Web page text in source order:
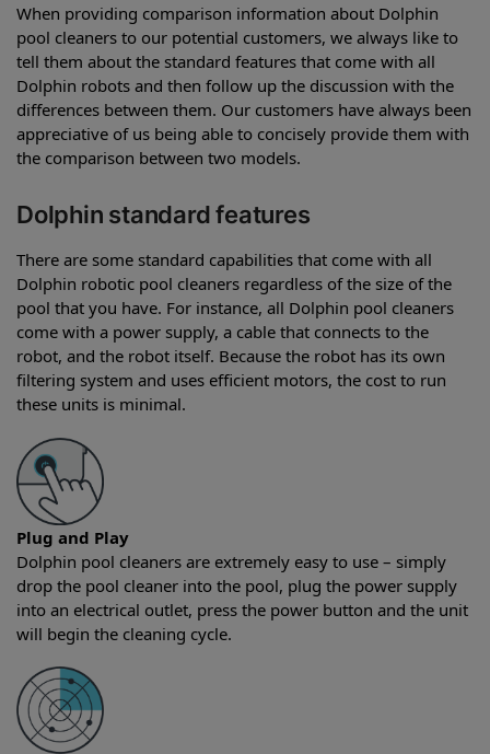
When providing comparison information about Dolphin
pool cleaners to our potential customers, we always like to
tell them about the standard features that come with all
Dolphin robots and then follow up the discussion with the
differences between them. Our customers have always been
appreciative of us being able to concisely provide them with
the comparison between two models.
Dolphin standard features
There are some standard capabilities that come with all
Dolphin robotic pool cleaners regardless of the size of the
pool that you have. For instance, all Dolphin pool cleaners
come with a power supply, a cable that connects to the
robot, and the robot itself. Because the robot has its own
filtering system and uses efficient motors, the cost to run
these units is minimal.
Plug and Play
Dolphin pool cleaners are extremely easy to use – simply
drop the pool cleaner into the pool, plug the power supply
into an electrical outlet, press the power button and the unit
will begin the cleaning cycle.